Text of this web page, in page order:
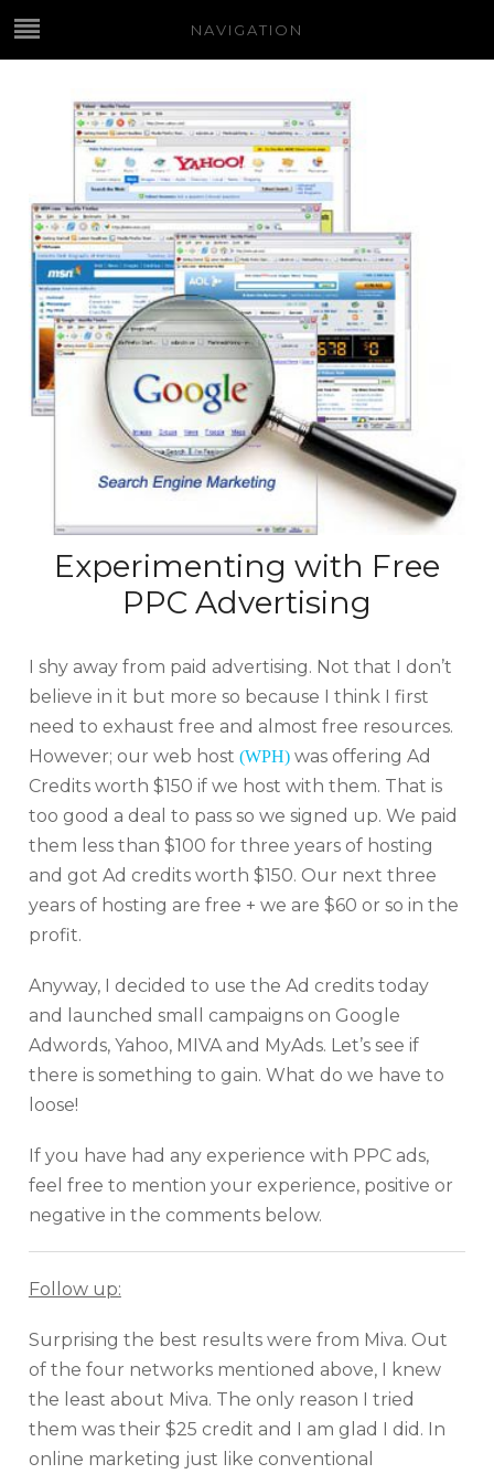
NAVIGATION
Experimenting with Free
PPC Advertising
I shy away from paid advertising. Not that I don’t
believe in it but more so because I think I first
need to exhaust free and almost free resources.
However; our web host (WPH)was offering Ad
Credits worth $150 if we host with them. That is
too good a deal to pass so we signed up. We paid
them less than $100 for three years of hosting
and got Ad credits worth $150. Our next three
years of hosting are free + we are $60 or so in the
profit.
Anyway, I decided to use the Ad credits today
and launched small campaigns on Google
Adwords, Yahoo, MIVA and MyAds. Let’s see if
there is something to gain. What do we have to
loose!
If you have had any experience with PPC ads,
feel free to mention your experience, positive or
negative in the comments below.
Follow up:
Surprising the best results were from Miva. Out
of the four networks mentioned above, I knew
the least about Miva. The only reason I tried
them was their $25 credit and I am glad I did. In
online marketing just like conventional